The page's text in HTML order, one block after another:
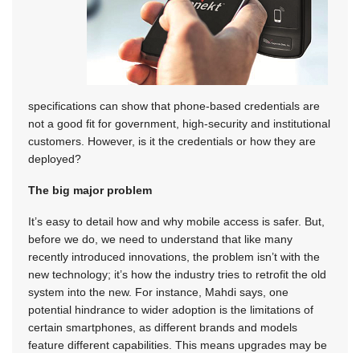
specifications can show that phone-based credentials are
not a good fit for government, high-security and institutional
customers. However, is it the credentials or how they are
deployed?
The big major problem
It’s easy to detail how and why mobile access is safer. But,
before we do, we need to understand that like many
recently introduced innovations, the problem isn’t with the
new technology; it’s how the industry tries to retrofit the old
system into the new. For instance, Mahdi says, one
potential hindrance to wider adoption is the limitations of
certain smartphones, as different brands and models
feature different capabilities. This means upgrades may be